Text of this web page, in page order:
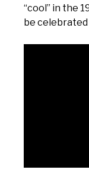
“cool” in the
be celebrated